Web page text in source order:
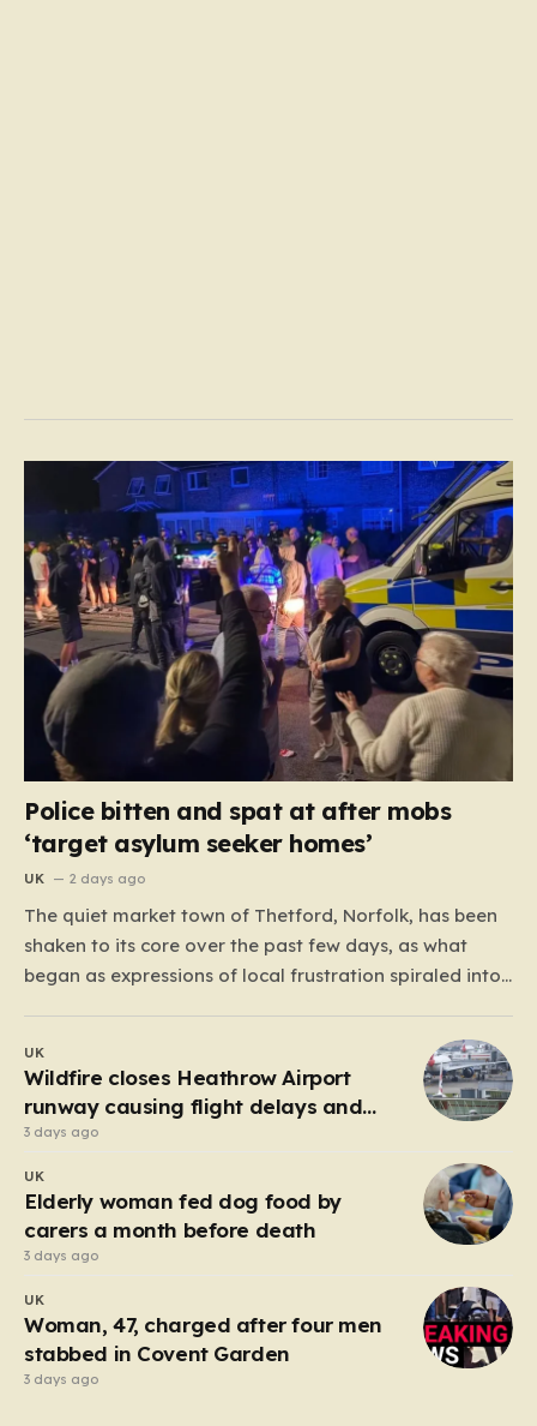
Police bitten and spat at after mobs
‘target asylum seeker homes’
UK 2 days ago
The quiet market town of Thetford, Norfolk, has been
shaken to its core over the past few days, as what
began as expressions of local frustration spiraled into
tranquil St. John’s Way and Clover Way suddenly
found their streets transformed into…
UK
Wildfire closes Heathrow Airport
runway causing flight delays and
cancellations
3 days ago
UK
Elderly woman fed dog food by
carers a month before death
3 days ago
UK
Woman, 47, charged after four men
stabbed in Covent Garden
3 days ago